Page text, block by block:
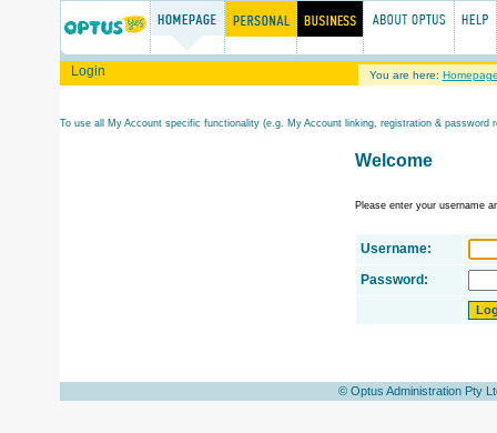
Login You are here:
To use all My Account specific functionality (e.g. My Account linking, registration &
Welcome
Please enter your username
Username:
Password:
© Optus Administration Pty